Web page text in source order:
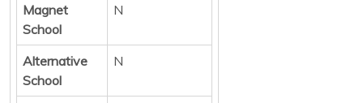
Magnet
School
N
Alternative
School
N